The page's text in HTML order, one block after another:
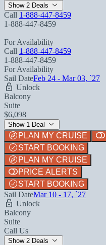
Show 2 Deals
Call 1-888-447-8459
1-888-447-8459
For Availability
Call 1-888-447-8459
1-888-447-8459
For Availability
Sail DateFeb 24 - Mar 03, `27
Unlock
Balcony
Suite
$6,098
Show 1 Deal
PLAN MY CRUISE
START BOOKING
PLAN MY CRUISE
PRICE ALERTS
START BOOKING
Sail DateMar 10 - 17, `27
Unlock
Balcony
Suite
Call Us
Show 2 Deals